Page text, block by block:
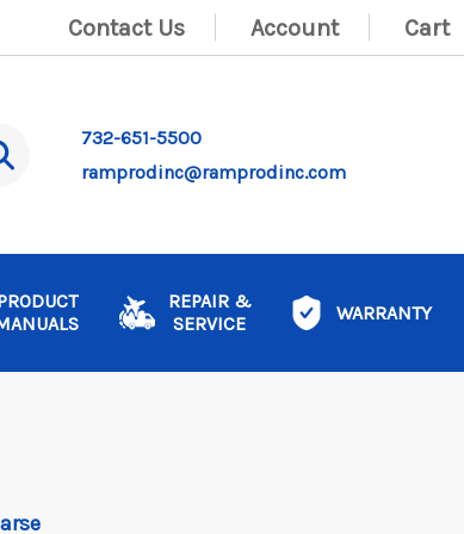
Contact Us Account Cart
732-651-5500
ramprodinc@ramprodinc.com
REPAIR &
SERVICE
WARRANTY